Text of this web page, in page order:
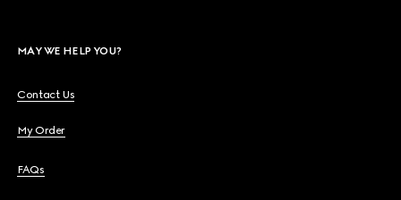
MAY WE HELP YOU?
Contact Us
My Order
FAQs